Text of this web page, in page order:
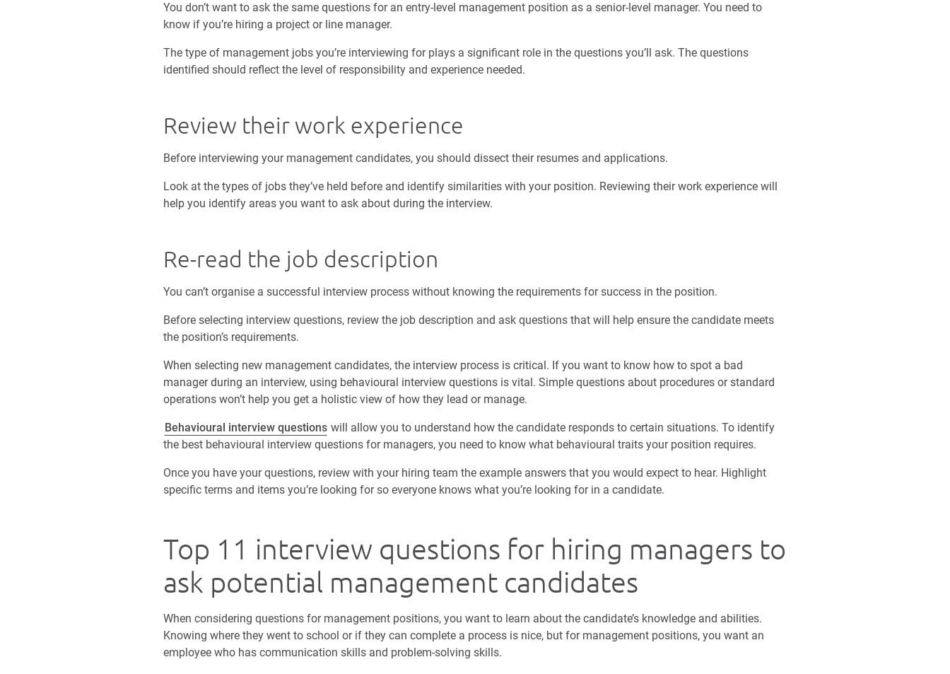
You don’t want to ask the same questions for an entry-level management position as a senior-level manager. You need to
know if you’re hiring a project or line manager.
The type of management jobs you’re interviewing for plays a significant role in the questions you’ll ask. The questions
identified should reflect the level of responsibility and experience needed.
Review their work experience
Before interviewing your management candidates, you should dissect their resumes and applications.
Look at the types of jobs they’ve held before and identify similarities with your position. Reviewing their work experience will
help you identify areas you want to ask about during the interview.
Re-read the job description
You can’t organise a successful interview process without knowing the requirements for success in the position.
Before selecting interview questions, review the job description and ask questions that will help ensure the candidate meets
the position’s requirements.
When selecting new management candidates, the interview process is critical. If you want to know how to spot a bad
manager during an interview, using behavioural interview questions is vital. Simple questions about procedures or standard
operations won’t help you get a holistic view of how they lead or manage.
Behavioural interview questions will allow you to understand how the candidate responds to certain situations. To identify
the best behavioural interview questions for managers, you need to know what behavioural traits your position requires.
Once you have your questions, review with your hiring team the example answers that you would expect to hear. Highlight
specific terms and items you’re looking for so everyone knows what you’re looking for in a candidate.
Top 11 interview questions for hiring managers to
ask potential management candidates
When considering questions for management positions, you want to learn about the candidate’s knowledge and abilities.
Knowing where they went to school or if they can complete a process is nice, but for management positions, you want an
employee who has communication skills and problem-solving skills.